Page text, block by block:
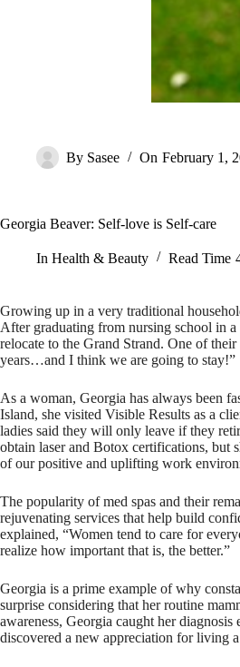
By Sasee On February 1,
Georgia Beaver: Self-love is Self-care
In Health & Beauty Read Time
Growing up in a very traditional
After graduating from nursing school in
relocate to the Grand Strand. One of
years…and I think we are going to stay!”
As a woman, Georgia has always been
Island, she visited Visible Results as a
ladies said they will only leave if they
obtain laser and Botox certifications, but
of our positive and uplifting work
The popularity of med spas and their
rejuvenating services that help build
explained, “Women tend to care for
realize how important that is, the better.”
Georgia is a prime example of why
surprise considering that her routine
awareness, Georgia caught her
discovered a new appreciation for living